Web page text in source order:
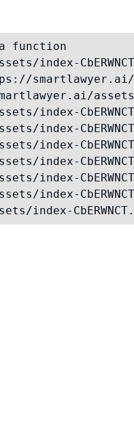
function
index-
index-
index-
index-
index-
index-
index-
index-